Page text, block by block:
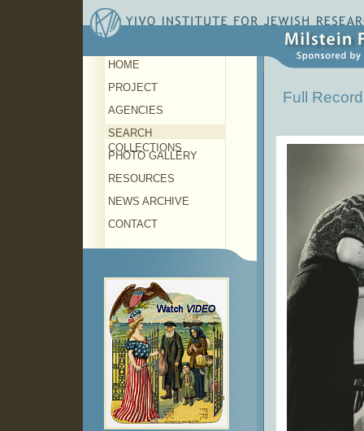
HOME
PROJECT
AGENCIES
SEARCH
COLLECTIONS
PHOTO GALLERY
RESOURCES
NEWS ARCHIVE
CONTACT
Full Record